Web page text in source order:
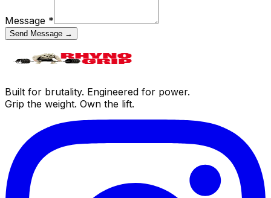
Message *
Send Message →
Built for brutality. Engineered for power.
Grip the weight. Own the lift.